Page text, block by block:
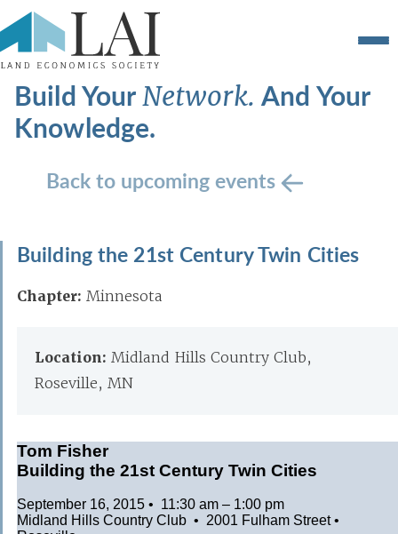
Build YourNetwork.And Your
Knowledge.
Back to upcoming events
Building the 21st Century Twin Cities
Chapter: Minnesota
Location: Midland Hills Country Club,
Roseville, MN
Tom Fisher
Building the 21st Century Twin Cities
September 16, 2015 • 11:30 am – 1:00 pm
Midland Hills Country Club • 2001 Fulham Street •